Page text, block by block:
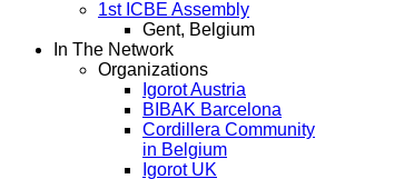
1st ICBE Assembly
Gent, Belgium
In The Network
Organizations
Igorot Austria
BIBAK Barcelona
Cordillera Community
in Belgium
Igorot UK